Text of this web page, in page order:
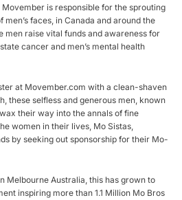
is responsible for the sprouting
faces, in Canada and around the
men raise vital funds and awareness for
cancer and men’s mental health
at Movember.com with a clean-shaven
these selfless and generous men, known
their way into the annals of fine
women in their lives, Mo Sistas,
by seeking out sponsorship for their Mo-
Melbourne Australia, this has grown to
inspiring more than 1.1 Million Mo Bros